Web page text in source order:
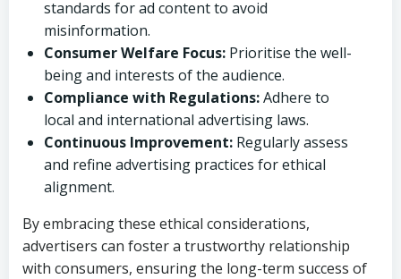
standards for ad content to avoid
misinformation.
Consumer Welfare Focus: Prioritise the well-
being and interests of the audience.
Compliance with Regulations:Adhere to
local and international advertising laws.
Continuous Improvement: Regularly assess
and refine advertising practices for ethical
alignment.
By embracing these ethical considerations,
advertisers can foster a trustworthy relationship
with consumers, ensuring the long-term success of